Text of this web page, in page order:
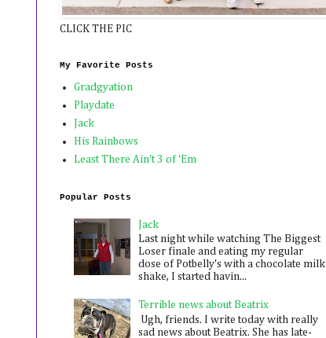
CLICK THE PIC
My Favorite Posts
Gradgyation
Playdate
Jack
His Rainbows
Least There Ain't 3 of 'Em
Popular Posts
Jack
Last night while watching The Biggest
Loser finale and eating my regular
dose of Potbelly's with a chocolate milk
shake, I started havin...
Terrible news about Beatrix
Ugh, friends. I write today with really
sad news about Beatrix. She has late-